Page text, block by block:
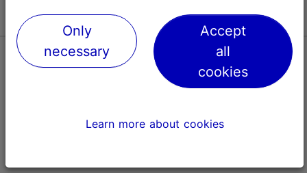
Help
Only
necessary
Accept
all
cookies
Learn more about cookies